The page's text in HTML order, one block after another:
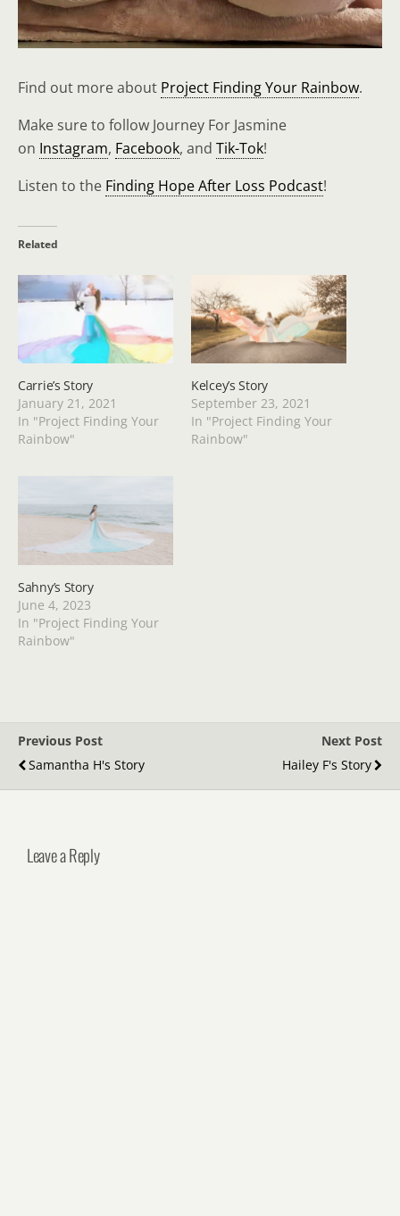
Find out more about Project Finding Your Rainbow.
Make sure to follow Journey For Jasmine
on Instagram, Facebook, and Tik-Tok!
Listen to the Finding Hope After Loss Podcast!
Related
Carrie’s Story
January 21, 2021
In "Project Finding Your
Rainbow"
Kelcey’s Story
September 23, 2021
In "Project Finding Your
Rainbow"
Sahny’s Story
June 4, 2023
In "Project Finding Your
Rainbow"
Previous Post
Samantha H's Story
Next Post
Hailey F's Story
Leave a Reply